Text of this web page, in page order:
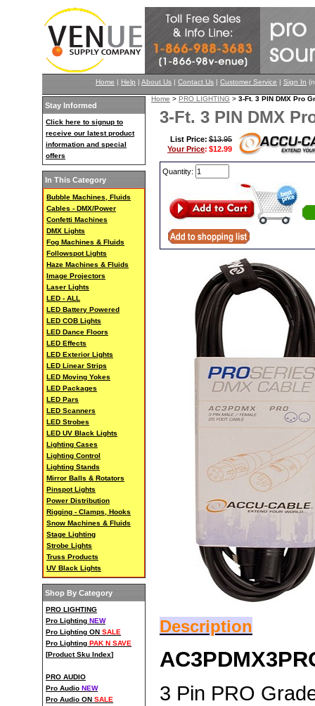
Home | Help | About Us | Contact Us | Customer Service | Sign In
Stay Informed
Click here to signup to
receive our latest product
information and special
offers
In This Category
Bubble Machines, Fluids
Cables - DMX/Power
Confetti Machines
DMX Lights
Fog Machines & Fluids
Followspot Lights
Haze Machines & Fluids
Image Projectors
Laser Lights
LED - ALL
LED Battery Powered
LED COB Lights
LED Dance Floors
LED Effects
LED Exterior Lights
LED Linear Strips
LED Moving Yokes
LED Packages
LED Pars
LED Scanners
LED Strobes
LED UV Black Lights
Lighting Cases
Lighting Control
Lighting Stands
Mirror Balls & Rotators
Pinspot Lights
Power Distribution
Rigging - Clamps, Hooks
Snow Machines & Fluids
Stage Lighting
Strobe Lights
Truss Products
UV Black Lights
Shop By Category
PRO LIGHTING
Pro Lighting NEW
Pro Lighting ON SALE
Pro Lighting PAK N SAVE
[Product Sku Index]
PRO AUDIO
Pro Audio NEW
Pro Audio ON SALE
Home > PRO LIGHTING > 3-Ft. 3 PIN DMX Pro
3-Ft. 3 PIN DMX
List Price: $13.95
Your Price: $12.99
Quantity:
Description
3 Pin PRO